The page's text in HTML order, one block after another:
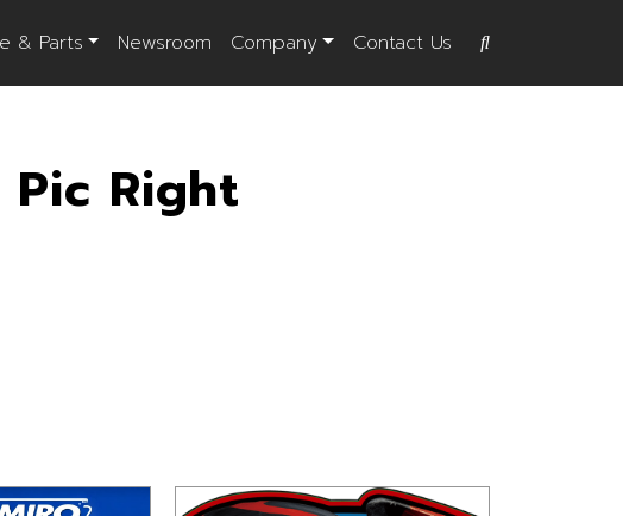
& Parts Newsroom Company Contact Us
Right